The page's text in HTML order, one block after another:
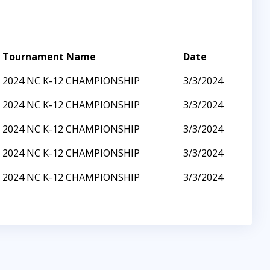
Tournament Name
Date
2024 NC K-12 CHAMPIONSHIP
3/3/2024
2024 NC K-12 CHAMPIONSHIP
3/3/2024
2024 NC K-12 CHAMPIONSHIP
3/3/2024
2024 NC K-12 CHAMPIONSHIP
3/3/2024
2024 NC K-12 CHAMPIONSHIP 3/3/2024